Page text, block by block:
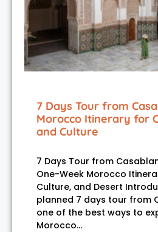
7 Days Tour from
Morocco Itinerary for
and Culture
7 Days Tour from
One-Week Morocco
Culture, and Desert
planned 7 days tour from
one of the best ways to
Morocco…